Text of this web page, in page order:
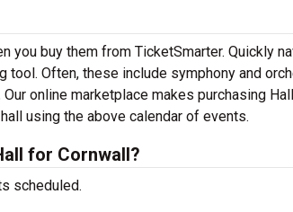
you buy them from TicketSmarter. Quickly
Often, these include symphony and
Our online marketplace makes purchasing
using the above calendar of events.
for Cornwall?
scheduled.